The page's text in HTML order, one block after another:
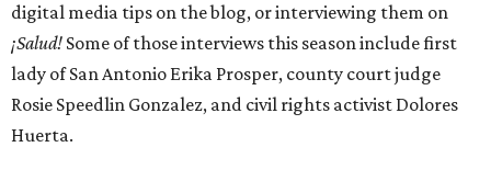
digital media tips on the blog, or interviewing them on
¡Salud! Some of those interviews this season include first
lady of San Antonio Erika Prosper, county court judge
Rosie Speedlin Gonzalez, and civil rights activist Dolores
Huerta.